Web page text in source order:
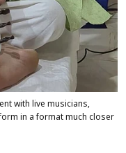
with live musicians,
in a format much closer